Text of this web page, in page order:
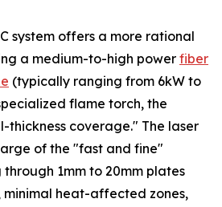
system offers a more rational
a medium-to-high power fiber
(typically ranging from 6kW to
flame torch, the
thickness coverage." The laser
of the "fast and fine"
1mm to 20mm plates
minimal heat-affected zones,